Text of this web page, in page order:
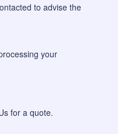
to advise the
your
for a quote.